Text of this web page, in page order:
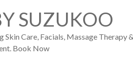
SUZUKOO
Skin Care, Facials, Massage
Book Now